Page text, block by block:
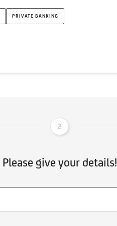
PRIVATE BANKING
2
Please give your details!